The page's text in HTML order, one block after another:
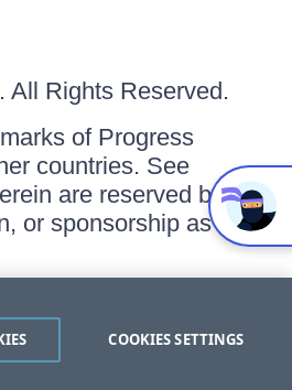
All Rights Reserved.
of Progress
countries. See
are reserved by
or sponsorship as
COOKIES SETTINGS